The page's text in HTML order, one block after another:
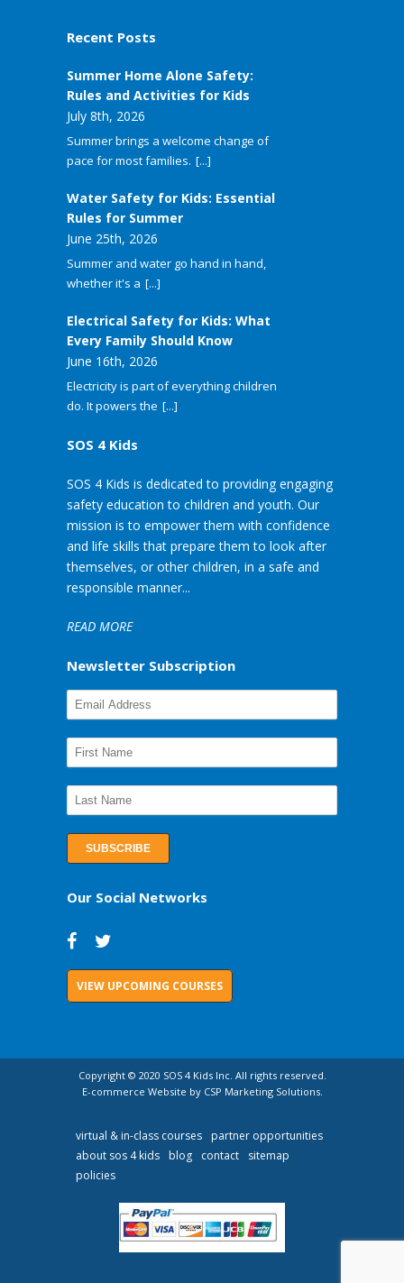
Recent Posts
Summer Home Alone Safety:
Rules and Activities for Kids
July 8th, 2026
Summer brings a welcome change of
pace for most families. [...]
Water Safety for Kids: Essential
Rules for Summer
June 25th, 2026
Summer and water go hand in hand,
whether it's a [...]
Electrical Safety for Kids: What
Every Family Should Know
June 16th, 2026
Electricity is part of everything children
do. It powers the [...]
SOS 4 Kids
SOS 4 Kids is dedicated to providing engaging
safety education to children and youth. Our
mission is to empower them with confidence
and life skills that prepare them to look after
themselves, or other children, in a safe and
responsible manner...
READ MORE
Newsletter Subscription
Our Social Networks
VIEW UPCOMING COURSES
Copyright © 2020 SOS 4 Kids Inc. All rights reserved.
E-commerce Website by CSP Marketing Solutions.
virtual & in-class courses
partner opportunities
about sos 4 kids
blog contact
sitemap
policies